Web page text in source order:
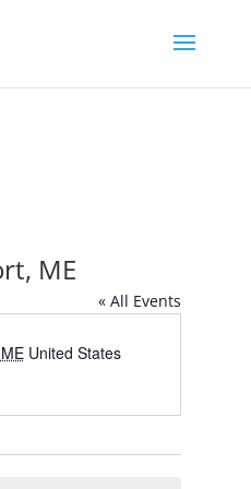
ME
« All Events
ME United States